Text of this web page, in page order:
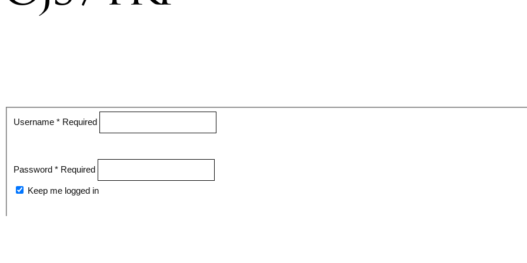
Username* Required
Password* Required
Keep me logged in